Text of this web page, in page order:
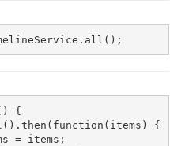
{
{
= items;